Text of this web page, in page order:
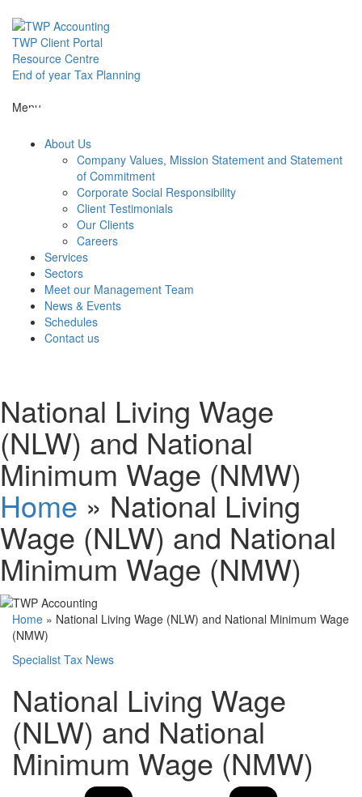
content
TWP Client Portal
Resource Centre
End of year Tax Planning
Menu
About Us
Company Values, Mission Statement and Statement
of Commitment
Corporate Social Responsibility
Client Testimonials
Our Clients
Careers
Services
Sectors
Meet our Management Team
News & Events
Schedules
Contact us
National Living Wage
(NLW) and National
Minimum Wage (NMW)
Home » National Living
Wage (NLW) and National
Minimum Wage (NMW)
Home » National Living Wage (NLW) and National Minimum Wage
(NMW)
Specialist Tax News
National Living Wage
(NLW) and National
Minimum Wage (NMW)